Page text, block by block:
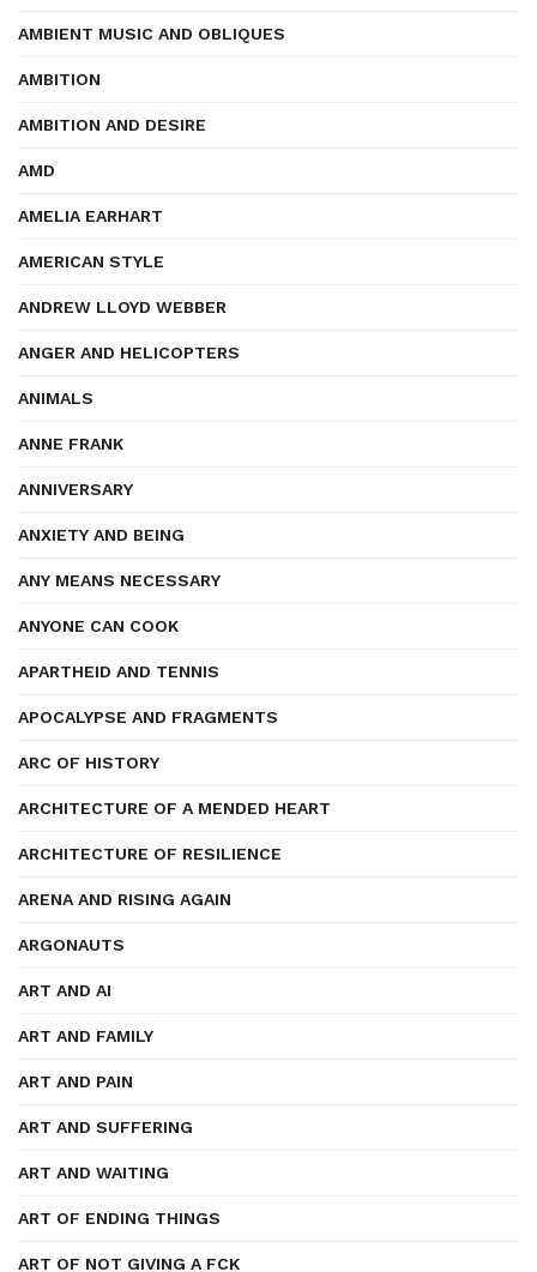
AMBIENT MUSIC AND OBLIQUES
AMBITION
AMBITION AND DESIRE
AMD
AMELIA EARHART
AMERICAN STYLE
ANDREW LLOYD WEBBER
ANGER AND HELICOPTERS
ANIMALS
ANNE FRANK
ANNIVERSARY
ANXIETY AND BEING
ANY MEANS NECESSARY
ANYONE CAN COOK
APARTHEID AND TENNIS
APOCALYPSE AND FRAGMENTS
ARC OF HISTORY
ARCHITECTURE OF A MENDED HEART
ARCHITECTURE OF RESILIENCE
ARENA AND RISING AGAIN
ARGONAUTS
ART AND AI
ART AND FAMILY
ART AND PAIN
ART AND SUFFERING
ART AND WAITING
ART OF ENDING THINGS
ART OF NOT GIVING A FCK